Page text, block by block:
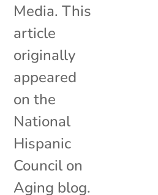
Media. This
article
originally
appeared
on the
National
Hispanic
Council on
Aging blog.